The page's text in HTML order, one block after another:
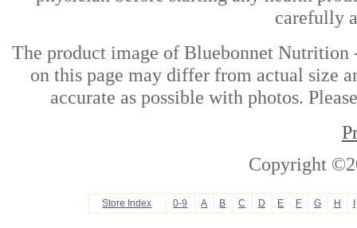
carefully
The product image of Bluebonnet Nutrition
on this page may differ from actual size
accurate as possible with photos.
Copyright
Store Index 0-9 A B C D E F G H